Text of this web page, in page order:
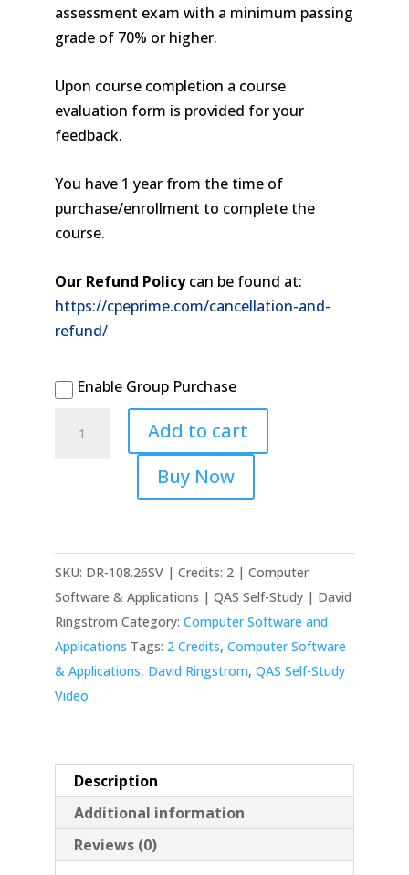
assessment exam with a minimum passing
grade of 70% or higher.
Upon course completion a course
evaluation form is provided for your
feedback.
You have 1 year from the time of
purchase/enrollment to complete the
course.
Our Refund Policycan be found at:
https://cpeprime.com/cancellation-and-
refund/
Enable Group Purchase
Maximizing
Add to cart
Buy Now
SKU: DR-108.26SV | Credits: 2 | Computer
Software & Applications | QAS Self-Study | David
Ringstrom Category: Computer Software and
Applications Tags: 2 Credits, Computer Software
& Applications, David Ringstrom, QAS Self-Study
Video
Description
Additional information
Reviews (0)